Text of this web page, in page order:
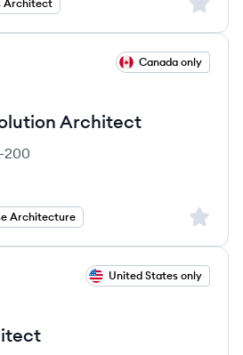
Architect
Canada only
Architect
count:
200
Architecture Sign
United States only